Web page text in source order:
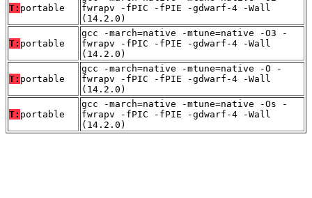
T: portable
fwrapv -fPIC -fPIE -gdwarf-4 -Wall
(14.2.0)
T: portable
gcc -march=native -mtune=native -O3 -
fwrapv -fPIC -fPIE -gdwarf-4 -Wall
(14.2.0)
T: portable
gcc -march=native -mtune=native -O -
fwrapv -fPIC -fPIE -gdwarf-4 -Wall
(14.2.0)
T: portable
gcc -march=native -mtune=native -Os -
fwrapv -fPIC -fPIE -gdwarf-4 -Wall
(14.2.0)